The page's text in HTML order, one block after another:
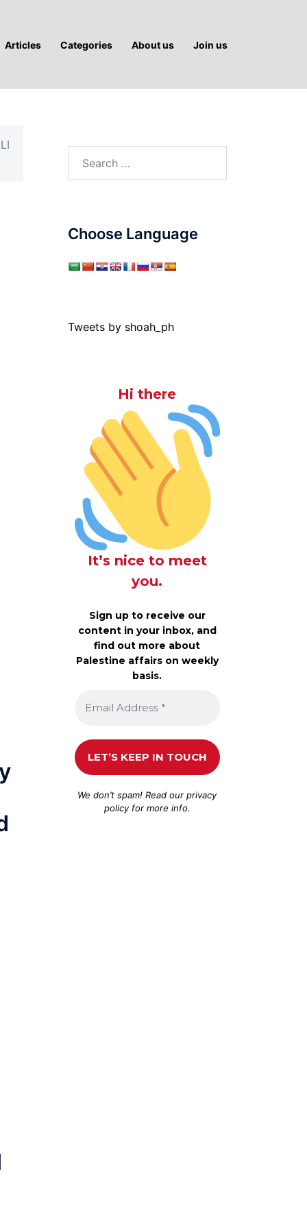
Articles Categories About us Join us
Choose Language
Tweets by shoah_ph
Hi there
It’s nice to meet
you.
Sign up to receive our
content in your inbox, and
find out more about
Palestine affairs on weekly
basis.
We don’t spam! Read ourprivacy
policyfor more info.